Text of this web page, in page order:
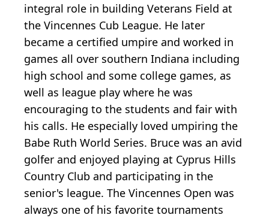
integral role in building Veterans Field at
the Vincennes Cub League. He later
became a certified umpire and worked in
games all over southern Indiana including
high school and some college games, as
well as league play where he was
encouraging to the students and fair with
his calls. He especially loved umpiring the
Babe Ruth World Series. Bruce was an avid
golfer and enjoyed playing at Cyprus Hills
Country Club and participating in the
senior's league. The Vincennes Open was
always one of his favorite tournaments